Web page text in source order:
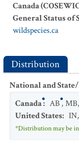
Canada
General Status of
wildspecies.ca
Distribution
National and
Canada: AB,MB,
United States: IN,
*Distribution may be